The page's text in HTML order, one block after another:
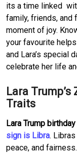
its a time linked
family, friends, and
moment of joy.
your favourite
and Lara’s special
celebrate her life
Lara
Traits
Lara Trump birthday
sign is Libra.
peace, and